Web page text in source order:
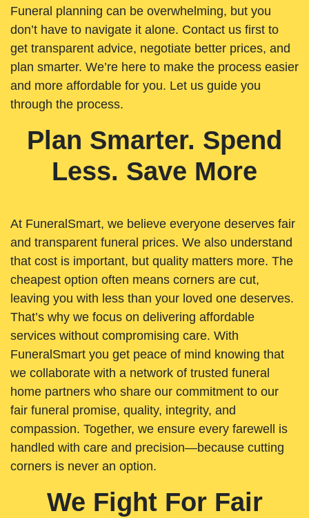
Funeral planning can be overwhelming, but you
don’t have to navigate it alone. Contact us first to
get transparent advice, negotiate better prices, and
plan smarter. We’re here to make the process easier
and more affordable for you. Let us guide you
through the process.
Plan Smarter. Spend
Less. Save More
At FuneralSmart, we believe everyone deserves fair
and transparent funeral prices. We also understand
that cost is important, but quality matters more. The
cheapest option often means corners are cut,
leaving you with less than your loved one deserves.
That’s why we focus on delivering affordable
services without compromising care. With
FuneralSmart you get peace of mind knowing that
we collaborate with a network of trusted funeral
home partners who share our commitment to our
fair funeral promise, quality, integrity, and
compassion. Together, we ensure every farewell is
handled with care and precision—because cutting
corners is never an option.
We Fight For Fair